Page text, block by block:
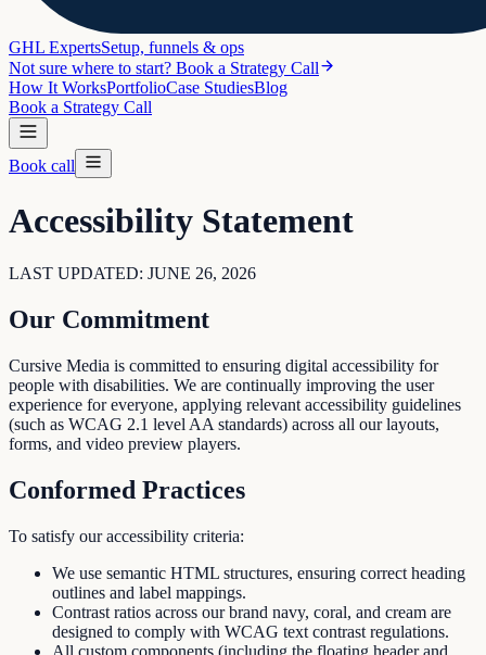
GHL ExpertsSetup, funnels & ops
Not sure where to start? Book a Strategy Call
How It WorksPortfolioCase StudiesBlog
Book a Strategy Call
Book call
Accessibility Statement
LAST UPDATED: JUNE 26, 2026
Our Commitment
Cursive Media is committed to ensuring digital accessibility for
people with disabilities. We are continually improving the user
experience for everyone, applying relevant accessibility guidelines
(such as WCAG 2.1 level AA standards) across all our layouts,
forms, and video preview players.
Conformed Practices
To satisfy our accessibility criteria:
We use semantic HTML structures, ensuring correct heading
outlines and label mappings.
Contrast ratios across our brand navy, coral, and cream are
designed to comply with WCAG text contrast regulations.
All custom components (including the floating header and